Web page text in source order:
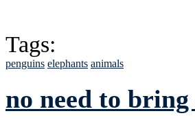
Tags:
penguins elephants animals
no need to